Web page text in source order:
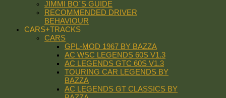
JIMMI BO´S GUIDE
RECOMMENDED DRIVER
BEHAVIOUR
CARS+TRACKS
CARS
GPL-MOD 1967 BY BAZZA
AC WSC LEGENDS 60S V1.3
AC LEGENDS GTC 60S V1.3
TOURING CAR LEGENDS BY
BAZZA
AC LEGENDS GT CLASSICS BY